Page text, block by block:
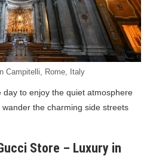
Campitelli, Rome, Italy
day to enjoy the quiet atmosphere
the charming side streets
Store – Luxury in